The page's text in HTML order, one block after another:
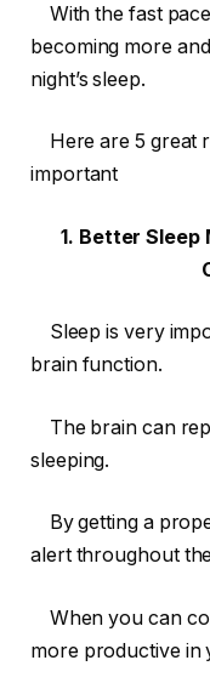
With the fast
becoming more
night’s sleep.
Here are 5 great
important
1. Better
Sleep is very
brain function.
The brain can
sleeping.
By getting a
alert throughout
When you can
more productive in